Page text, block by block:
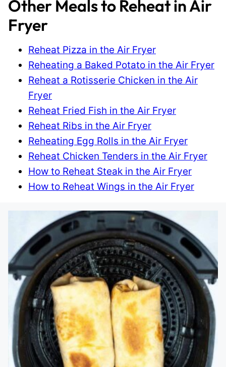
Other Meals to Reheat in Air
Fryer
Reheat Pizza in the Air Fryer
Reheating a Baked Potato in the Air Fryer
Reheat a Rotisserie Chicken in the Air
Fryer
Reheat Fried Fish in the Air Fryer
Reheat Ribs in the Air Fryer
Reheating Egg Rolls in the Air Fryer
Reheat Chicken Tenders in the Air Fryer
How to Reheat Steak in the Air Fryer
How to Reheat Wings in the Air Fryer